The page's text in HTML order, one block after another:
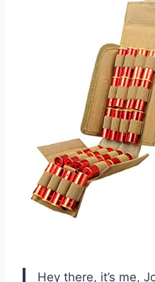
Hey there, it’s me,